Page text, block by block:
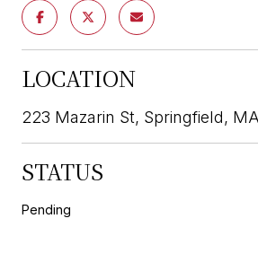
LOCATION
223 Mazarin St, Springfield, MA
STATUS
Pending